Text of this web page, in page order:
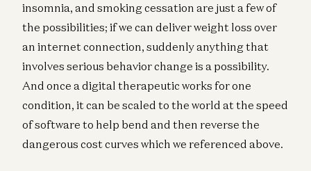
insomnia, and smoking cessation are just a few of
the possibilities; if we can deliver weight loss over
an internet connection, suddenly anything that
involves serious behavior change is a possibility.
And once a digital therapeutic works for one
condition, it can be scaled to the world at the speed
of software to help bend and then reverse the
dangerous cost curves which we referenced above.